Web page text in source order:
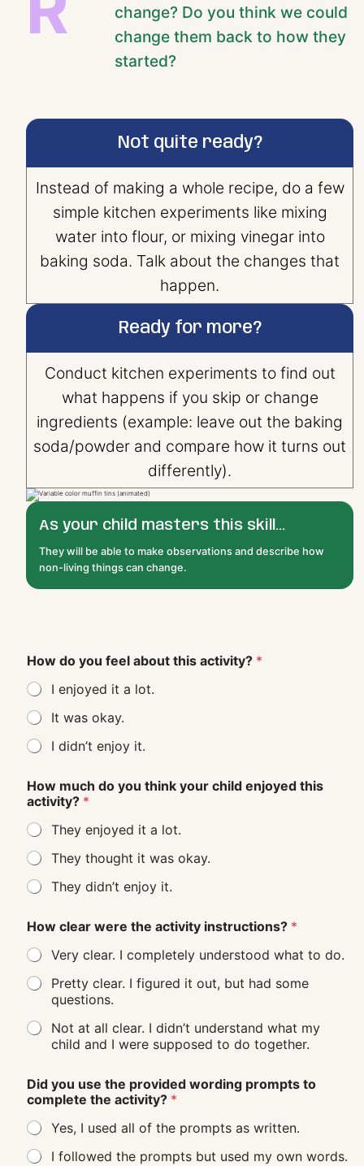
change? Do you think we could
change them back to how they
started?
Not quite ready?
Instead of making a whole recipe, do a few
simple kitchen experiments like mixing
water into flour, or mixing vinegar into
baking soda. Talk about the changes that
happen.
Ready for more?
Conduct kitchen experiments to find out
what happens if you skip or change
ingredients (example: leave out the baking
soda/powder and compare how it turns out
differently).
As your child masters this skill...
They will be able to make observations and describe how
non-living things can change.
How do you feel about this activity? *
I enjoyed it a lot.
It was okay.
I didn’t enjoy it.
How much do you think your child enjoyed this
activity? *
They enjoyed it a lot.
They thought it was okay.
They didn’t enjoy it.
How clear were the activity instructions? *
Very clear. I completely understood what to do.
Pretty clear. I figured it out, but had some
questions.
Not at all clear. I didn’t understand what my
child and I were supposed to do together.
Did you use the provided wording prompts to
complete the activity? *
Yes, I used all of the prompts as written.
I followed the prompts but used my own words.